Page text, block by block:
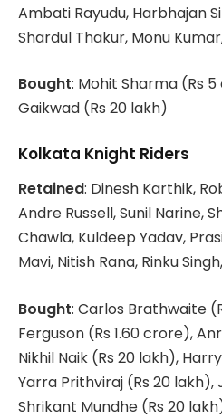
Ambati Rayudu, Harbhajan
Shardul Thakur, Monu
Bought: Mohit Sharma (Rs
Gaikwad (Rs 20 lakh)
Kolkata Knight Riders
Retained: Dinesh Karthik,
Andre Russell, Sunil Narine,
Chawla, Kuldeep Yadav,
Mavi, Nitish Rana, Rinku
Bought: Carlos Brathwaite
Ferguson (Rs 1.60 crore),
Nikhil Naik (Rs 20 lakh),
Yarra Prithviraj (Rs 20 lakh),
Shrikant Mundhe (Rs 20